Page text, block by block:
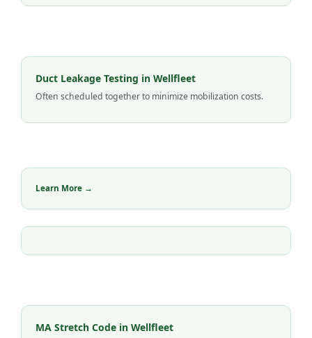
Duct Leakage Testing in Wellfleet
Often scheduled together to minimize mobilization costs.
Learn More →
MA Stretch Code in Wellfleet